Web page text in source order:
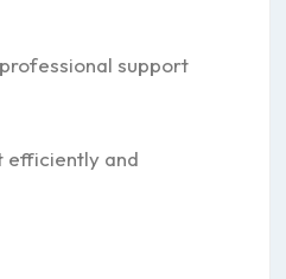
support
efficiently and